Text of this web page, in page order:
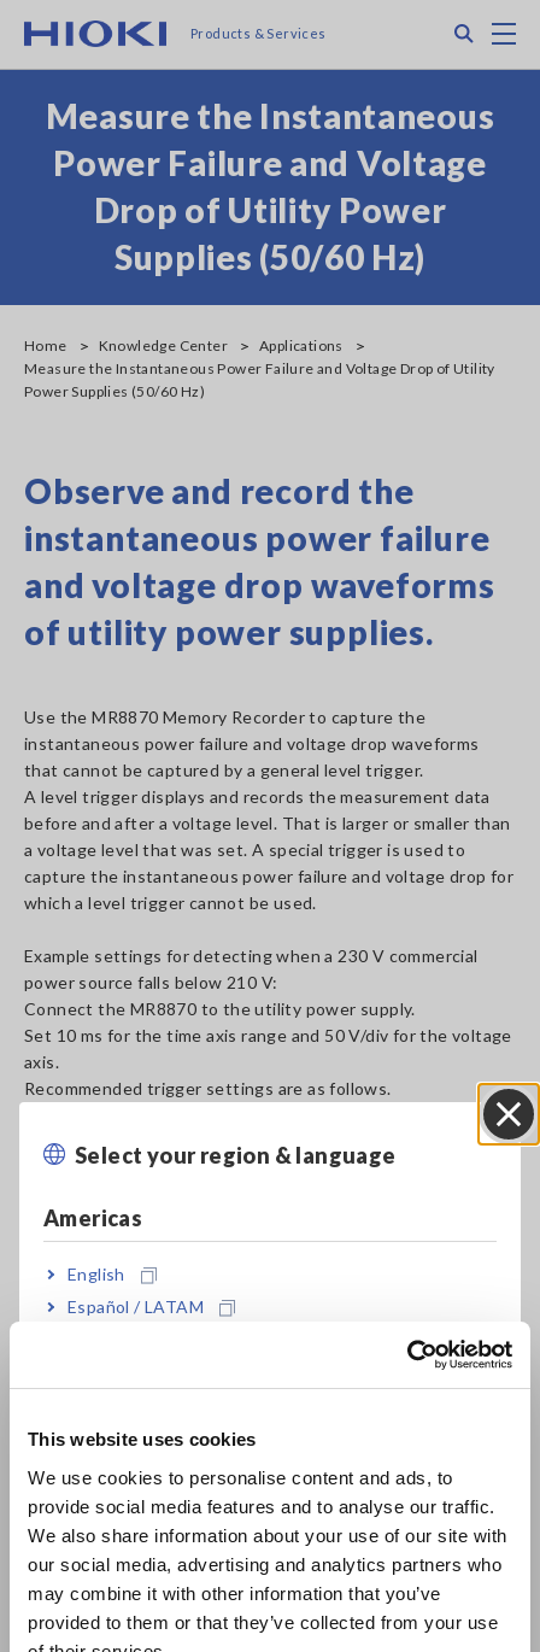
This website uses cookies
We use cookies to personalise content and ads, to
provide social media features and to analyse our traffic.
We also share information about your use of our site with
our social media, advertising and analytics partners who
may combine it with other information that you’ve
provided to them or that they’ve collected from your use
main
Products & Services
Select your region & language
Americas
English
Español / LATAM
Europe
East Asia
日本語 / コーポレート・IR
日本語 / 製品・サービス
简体中文
Measure the Instantaneous
Power Failure and Voltage
Drop of Utility Power
Supplies (50/60 Hz)
Home Knowledge Center
Applications
Measure the Instantaneous Power Failure and Voltage Drop of Utility
Power Supplies (50/60 Hz)
Observe and record the
instantaneous power failure
and voltage drop waveforms
of utility power supplies.
Use the MR8870 Memory Recorder to capture the
instantaneous power failure and voltage drop waveforms
that cannot be captured by a general level trigger.
A level trigger displays and records the measurement data
before and after a voltage level. That is larger or smaller than
a voltage level that was set. A special trigger is used to
capture the instantaneous power failure and voltage drop for
which a level trigger cannot be used.
Example settings for detecting when a 230 V commercial
power source falls below 210 V:
Connect the MR8870 to the utility power supply.
Set 10 ms for the time axis range and 50 V/div for the voltage
axis.
Recommended trigger settings are as follows.
-2. Pre-Trigger ：50%
-3. Trigger Source ：OR
-5. Frequency ：Select the frequency of the object to be
measured (50 HZ / 60 Hz)
-6. Voltage Level ：Select 296 V (when measuring a 230 V
utility power supply)
Drop of Utility Power Supplies (50/60 Hz)
Related Products List